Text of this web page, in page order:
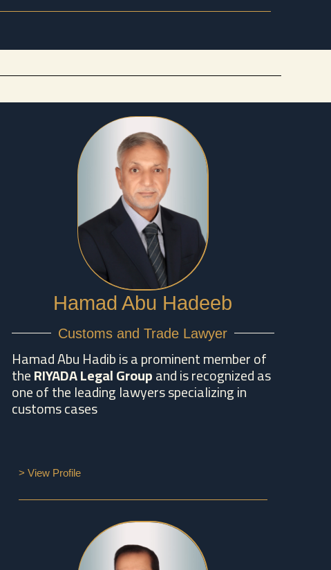
Hamad Abu Hadeeb
Customs and Trade Lawyer
Hamad Abu Hadib is a prominent member of
theRIYADA Legal Groupand is recognized as
one of the leading lawyers specializing in
customs cases
> View Profile